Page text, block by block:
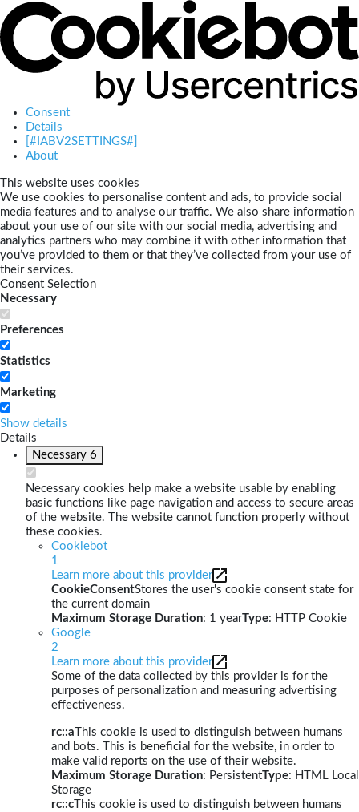
Consent
Details
[#IABV2SETTINGS#]
About
This website uses cookies
We use cookies to personalise content and ads, to provide social
media features and to analyse our traffic. We also share information
about your use of our site with our social media, advertising and
analytics partners who may combine it with other information that
you’ve provided to them or that they’ve collected from your use of
their services.
Consent Selection
Necessary
Preferences
Statistics
Marketing
Show details
Details
Necessary 6
Necessary cookies help make a website usable by enabling
basic functions like page navigation and access to secure areas
of the website. The website cannot function properly without
these cookies.
Cookiebot
1
Learn more about this provider
CookieConsentStores the user's cookie consent state for
the current domain
Maximum Storage Duration: 1 yearType: HTTP Cookie
Google
2
Learn more about this provider
Some of the data collected by this provider is for the
purposes of personalization and measuring advertising
effectiveness.
rc::a This cookie is used to distinguish between humans
and bots. This is beneficial for the website, in order to
make valid reports on the use of their website.
Maximum Storage Duration: PersistentType: HTML Local
Storage
rc::c This cookie is used to distinguish between humans